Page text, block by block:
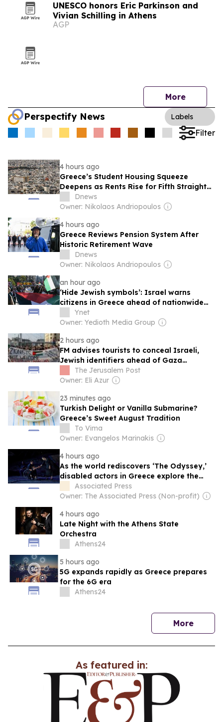
UNESCO honors Eric Parkinson and
Vivian Schilling in Athens
AGP
More
Perspectify News Labels
Filter
4 hours ago
Greece’s Student Housing Squeeze
Deepens as Rents Rise for Fifth Straight
YearDnews
Owner: Nikolaos Andriopoulos
4 hours ago
Greece Reviews Pension System After
Historic Retirement Wave
Dnews
Owner: Nikolaos Andriopoulos
an hour ago
‘Hide Jewish symbols’: Israel warns
citizens in Greece ahead of nationwide
Gaza protests
Ynet
Owner: Yedioth Media Group
2 hours ago
FM advises tourists to conceal Israeli,
Jewish identifiers ahead of Gaza
protests in Greece
The Jerusalem Post
Owner: Eli Azur
23 minutes ago
Turkish Delight or Vanilla Submarine?
Greece’s Sweet August Tradition
To Vima
Owner: Evangelos Marinakis
4 hours ago
As the world rediscovers ‘The Odyssey,’
disabled actors in Greece explore the
pain of war
Associated Press
Owner: The Associated Press (Non-profit)
4 hours ago
Late Night with the Athens State
Orchestra
Athens24
5 hours ago
5G expands rapidly as Greece prepares
for the 6G era
Athens24
Morenews
As featured in: